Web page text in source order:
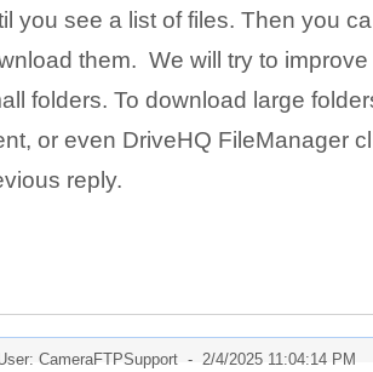
you see a list of files. Then you
them. We will try to
folders. To download large
or even DriveHQ FileManager
reply.
CameraFTPSupport - 2/4/2025 11:04:14 PM